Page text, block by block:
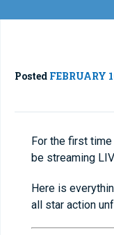
Posted FEBRUARY
For the first time
be streaming
Here is
all star action